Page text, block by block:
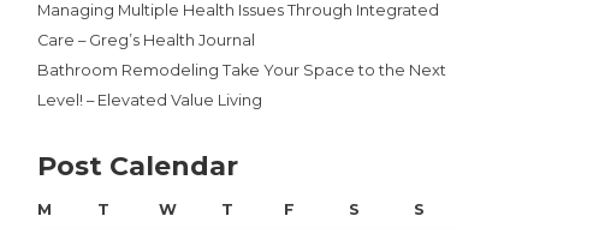
Managing Multiple Health Issues Through Integrated
Care – Greg’s Health Journal
Bathroom Remodeling Take Your Space to the Next
Level! – Elevated Value Living
Post Calendar
M T W T F S S